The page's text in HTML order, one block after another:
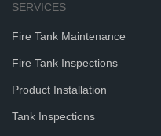
SERVICES
Fire Tank Maintenance
Fire Tank Inspections
Product Installation
Tank Inspections